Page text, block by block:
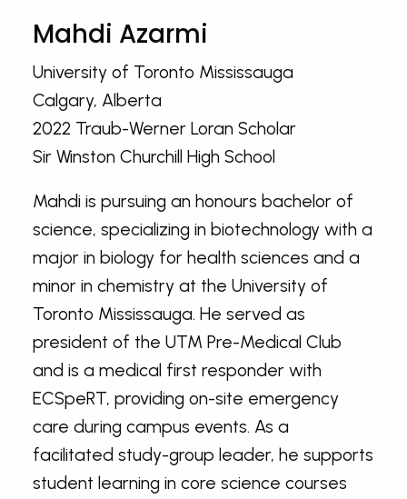
Mahdi Azarmi
University of Toronto Mississauga
Calgary, Alberta
2022 Traub-Werner Loran Scholar
Sir Winston Churchill High School
Mahdi is pursuing an honours bachelor of
science, specializing in biotechnology with a
major in biology for health sciences and a
minor in chemistry at the University of
Toronto Mississauga. He served as
president of the UTM Pre-Medical Club
and is a medical first responder with
ECSpeRT, providing on-site emergency
care during campus events. As a
facilitated study-group leader, he supports
student learning in core science courses